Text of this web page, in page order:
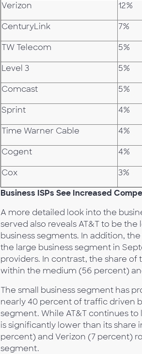
Verizon 12%
CenturyLink 7%
TW Telecom 5%
Level 3 5%
Comcast 5%
Sprint 4%
Time Warner Cable 4%
Cogent 4%
Cox
3%
Business ISPs See Increased
A more detailed look into the
served also reveals AT&T to be the
business segments. In addition,
the large business segment in
providers. In contrast, the share
within the medium (56 percent)
The small business segment has
nearly 40 percent of traffic driven
segment. While AT&T continues to
is significantly lower than its share
percent) and Verizon (7 percent)
segment.